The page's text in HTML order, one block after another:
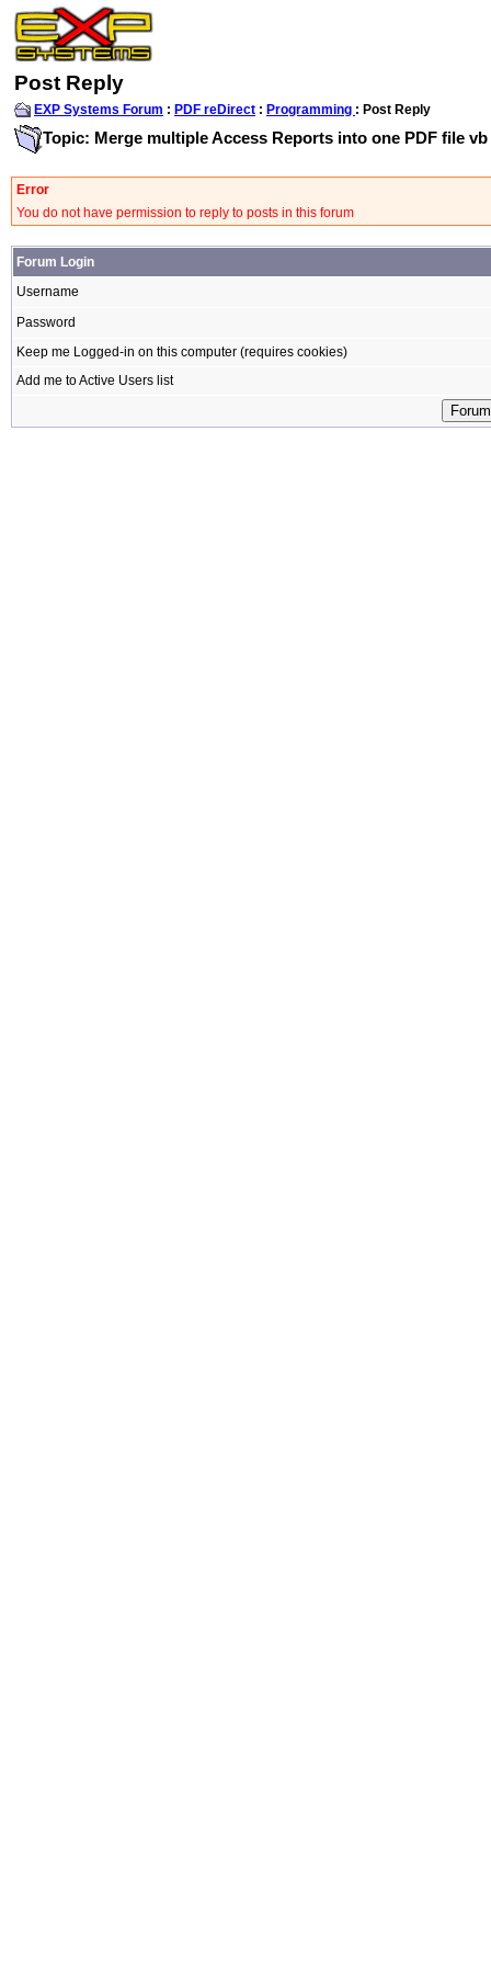
Post Reply
EXP Systems Forum : PDF reDirect : Programming : Post Reply
Topic: Merge multiple Access Reports into one PDF file vb
Error
You do not have permission to reply to posts in this forum
Forum Login
Username
Password
Keep me Logged-in on this computer (requires cookies)
Add me to Active Users list